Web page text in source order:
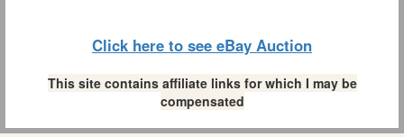
Click here to see eBay Auction
This site contains affiliate links for which I may be
compensated